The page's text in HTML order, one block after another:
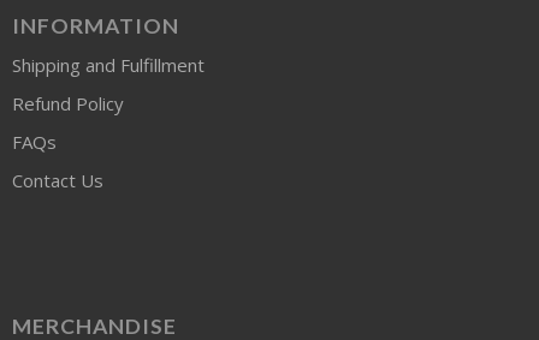
INFORMATION
Shipping and Fulfillment
Refund Policy
FAQs
Contact Us
MERCHANDISE